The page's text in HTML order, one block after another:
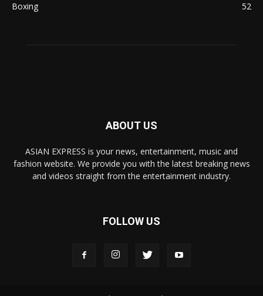
Boxing
52
ABOUT US
ASIAN EXPRESS is your news, entertainment, music and
fashion website. We provide you with the latest breaking news
and videos straight from the entertainment industry.
FOLLOW US